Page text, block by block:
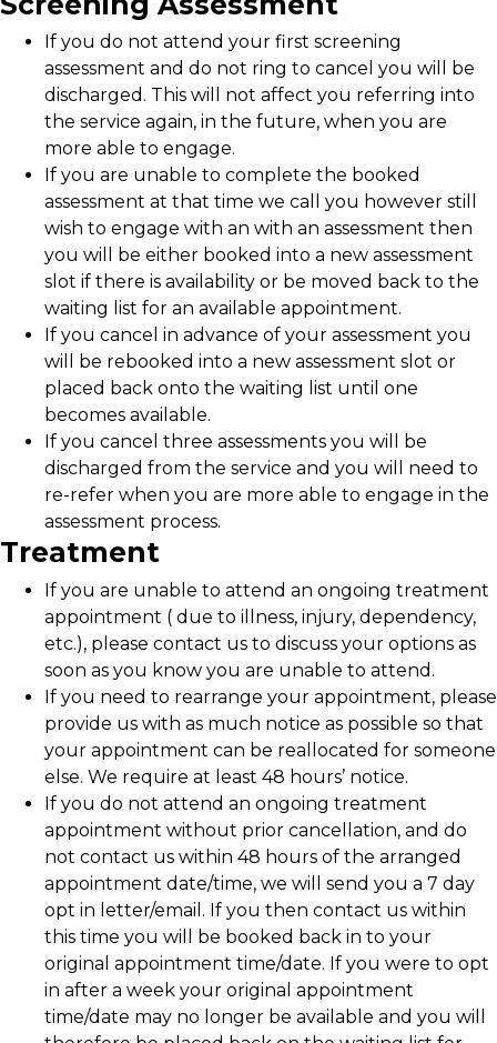
If you do not attend your first screening
assessment and do not ring to cancel you will be
discharged. This will not affect you referring into
the service again, in the future, when you are
more able to engage.
If you are unable to complete the booked
assessment at that time we call you however still
wish to engage with an with an assessment then
you will be either booked into a new assessment
slot if there is availability or be moved back to the
waiting list for an available appointment.
If you cancel in advance of your assessment you
will be rebooked into a new assessment slot or
placed back onto the waiting list until one
becomes available.
If you cancel three assessments you will be
discharged from the service and you will need to
re-refer when you are more able to engage in the
assessment process.
Treatment
If you are unable to attend an ongoing treatment
appointment ( due to illness, injury, dependency,
etc.), please contact us to discuss your options as
soon as you know you are unable to attend.
If you need to rearrange your appointment, please
provide us with as much notice as possible so that
your appointment can be reallocated for someone
else. We require at least 48 hours’ notice.
If you do not attend an ongoing treatment
appointment without prior cancellation, and do
not contact us within 48 hours of the arranged
appointment date/time, we will send you a 7 day
opt in letter/email. If you then contact us within
this time you will be booked back in to your
original appointment time/date. If you were to opt
in after a week your original appointment
time/date may no longer be available and you will